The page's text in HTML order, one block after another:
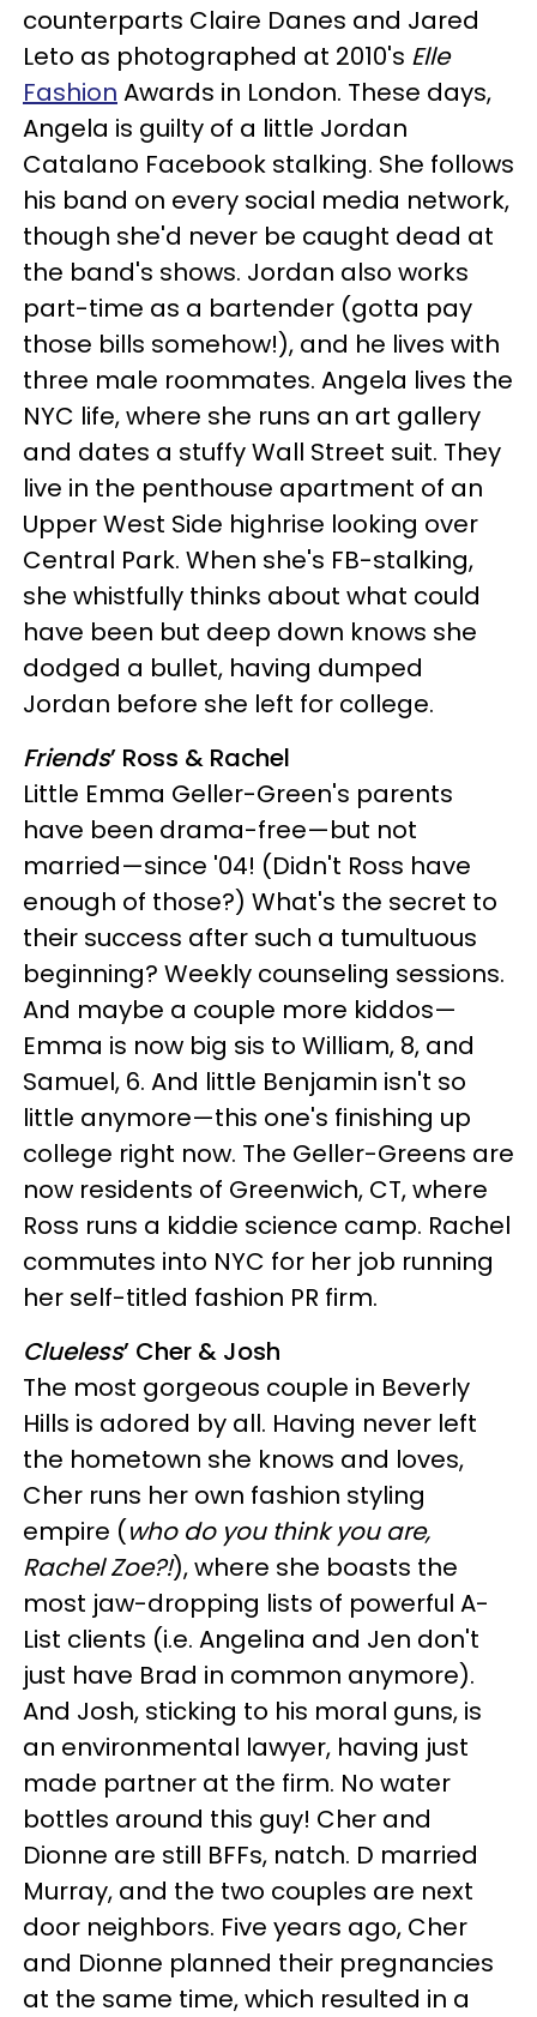
counterparts Claire Danes and Jared
Leto as photographed at 2010's Elle
Fashion Awards in London. These days,
Angela is guilty of a little Jordan
Catalano Facebook stalking. She follows
his band on every social media network,
though she'd never be caught dead at
the band's shows. Jordan also works
part-time as a bartender (gotta pay
those bills somehow!), and he lives with
three male roommates. Angela lives the
NYC life, where she runs an art gallery
and dates a stuffy Wall Street suit. They
live in the penthouse apartment of an
Upper West Side highrise looking over
Central Park. When she's FB-stalking,
she whistfully thinks about what could
have been but deep down knows she
dodged a bullet, having dumped
Jordan before she left for college.
Friends’ Ross & Rachel
Little Emma Geller-Green's parents
have been drama-free—but not
married—since '04! (Didn't Ross have
enough of those?) What's the secret to
their success after such a tumultuous
beginning? Weekly counseling sessions.
And maybe a couple more kiddos—
Emma is now big sis to William, 8, and
Samuel, 6. And little Benjamin isn't so
little anymore—this one's finishing up
college right now. The Geller-Greens are
now residents of Greenwich, CT, where
Ross runs a kiddie science camp. Rachel
commutes into NYC for her job running
her self-titled fashion PR firm.
Clueless’ Cher & Josh
The most gorgeous couple in Beverly
Hills is adored by all. Having never left
the hometown she knows and loves,
Cher runs her own fashion styling
empire (who do you think you are,
Rachel Zoe?!), where she boasts the
most jaw-dropping lists of powerful A-
List clients (i.e. Angelina and Jen don't
just have Brad in common anymore).
And Josh, sticking to his moral guns, is
an environmental lawyer, having just
made partner at the firm. No water
bottles around this guy! Cher and
Dionne are still BFFs, natch. D married
Murray, and the two couples are next
door neighbors. Five years ago, Cher
and Dionne planned their pregnancies
at the same time, which resulted in a